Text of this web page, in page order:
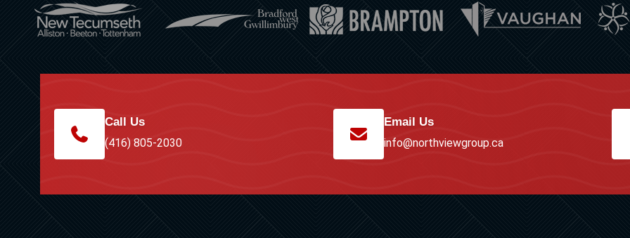
Call Us
(416) 805-2030
Email Us
info@northviewgroup.ca